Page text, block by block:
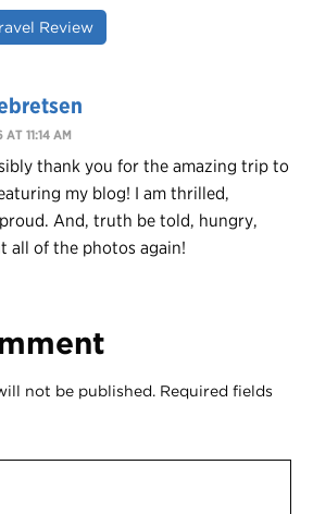
Review
11:14 AM
thank you for the amazing trip to
my blog! I am thrilled,
And, truth be told, hungry,
all of the photos again!
not be published. Required fields